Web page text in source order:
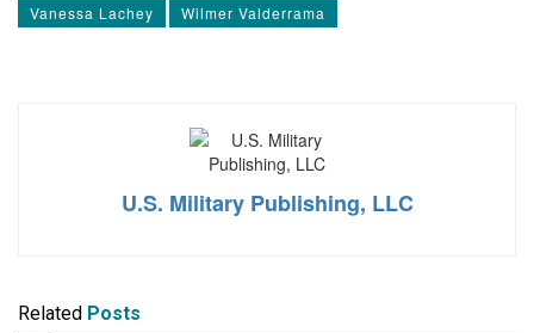
Vanessa Lachey
Wilmer Valderrama
U.S. Military Publishing, LLC
Related Posts